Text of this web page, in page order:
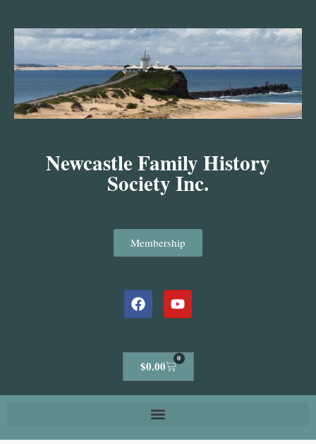
content
Newcastle Family History
Society Inc.
Membership
$0.00
0
Cart